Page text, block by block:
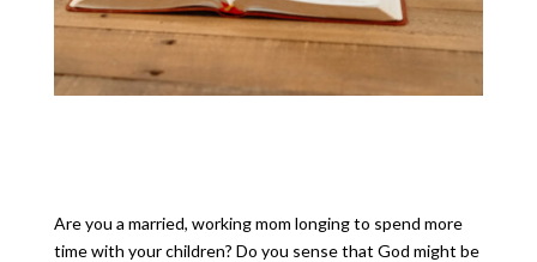
Are you a married, working mom longing to spend more
time with your children? Do you sense that God might be